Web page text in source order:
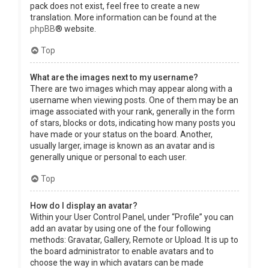
pack does not exist, feel free to create a new
translation. More information can be found at the
phpBB® website.
Top
What are the images next to my username?
There are two images which may appear along with a
username when viewing posts. One of them may be an
image associated with your rank, generally in the form
of stars, blocks or dots, indicating how many posts you
have made or your status on the board. Another,
usually larger, image is known as an avatar and is
generally unique or personal to each user.
Top
How do I display an avatar?
Within your User Control Panel, under “Profile” you can
add an avatar by using one of the four following
methods: Gravatar, Gallery, Remote or Upload. It is up to
the board administrator to enable avatars and to
choose the way in which avatars can be made